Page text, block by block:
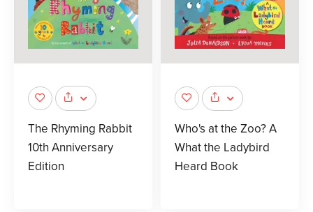
The Rhyming Rabbit
10th Anniversary
Edition
Who's at the Zoo? A
What the Ladybird
Heard Book